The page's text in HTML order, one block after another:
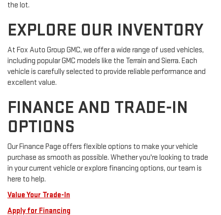
the lot.
EXPLORE OUR INVENTORY
At Fox Auto Group GMC, we offer a wide range of used vehicles,
including popular GMC models like the Terrain and Sierra. Each
vehicle is carefully selected to provide reliable performance and
excellent value.
FINANCE AND TRADE-IN
OPTIONS
Our Finance Page offers flexible options to make your vehicle
purchase as smooth as possible. Whether you're looking to trade
in your current vehicle or explore financing options, our team is
here to help.
Value Your Trade-In
Apply for Financing